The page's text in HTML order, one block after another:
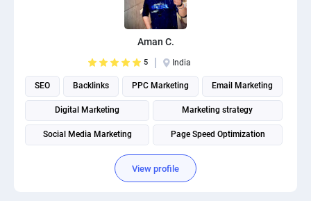
Aman C.
5 India
SEO Backlinks PPC Marketing Email Marketing
Digital Marketing Marketing strategy
Social Media Marketing Page Speed Optimization
Social media management Search engine marketing
View profile